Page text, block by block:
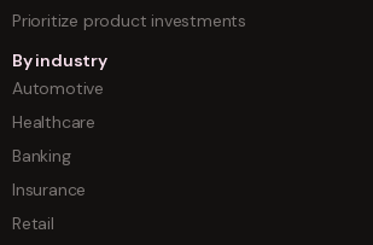
Prioritize product investments
By industry
Automotive
Healthcare
Banking
Insurance
Retail